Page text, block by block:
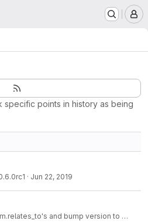
specific points in history as being
· Jun 22, 2019
and bump version to 0.5.2